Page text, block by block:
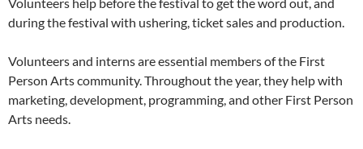
during the festival with ushering, ticket sales and production.
Volunteers and interns are essential members of the First
Person Arts community. Throughout the year, they help with
marketing, development, programming, and other First Person
Arts needs.